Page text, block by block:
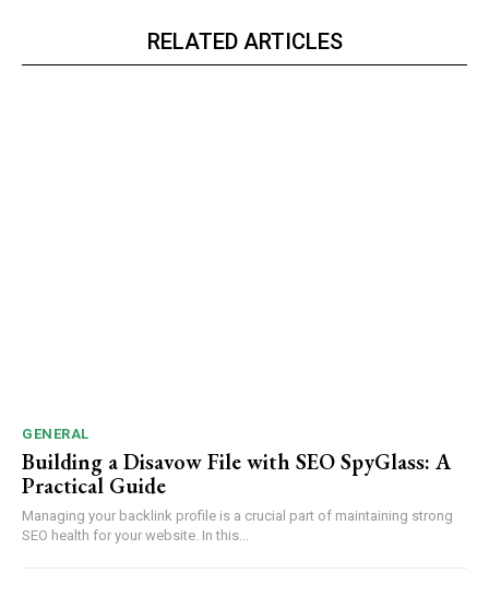
RELATED ARTICLES
GENERAL
Building a Disavow File with SEO SpyGlass: A
Practical Guide
Managing your backlink profile is a crucial part of maintaining strong
SEO health for your website. In this...